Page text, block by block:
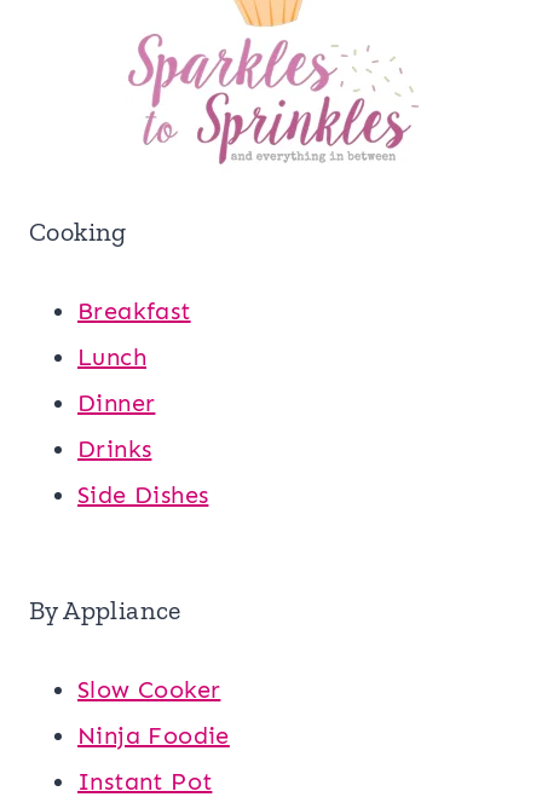
Cooking
Breakfast
Lunch
Dinner
Drinks
Side Dishes
By Appliance
Slow Cooker
Ninja Foodie
Instant Pot